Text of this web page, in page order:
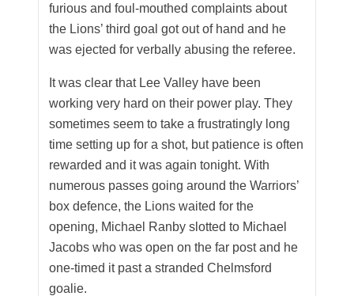
furious and foul-mouthed complaints about
the Lions’ third goal got out of hand and he
was ejected for verbally abusing the referee.
It was clear that Lee Valley have been
working very hard on their power play. They
sometimes seem to take a frustratingly long
time setting up for a shot, but patience is often
rewarded and it was again tonight. With
numerous passes going around the Warriors’
box defence, the Lions waited for the
opening, Michael Ranby slotted to Michael
Jacobs who was open on the far post and he
one-timed it past a stranded Chelmsford
goalie.